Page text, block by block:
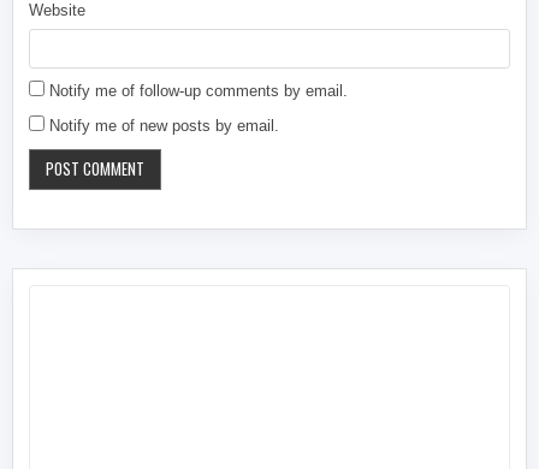
Website
Notify me of follow-up comments by email.
Notify me of new posts by email.